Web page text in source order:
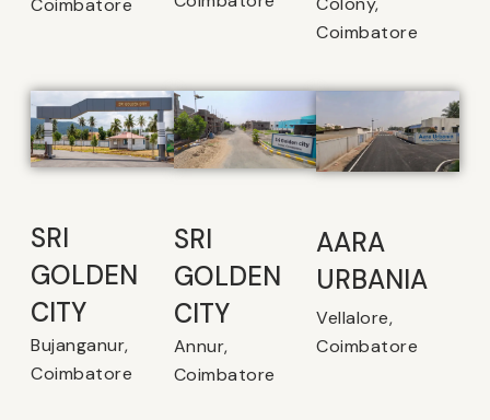
Coimbatore
Coimbatore
SRI
GOLDEN
CITY
Bujanganur,
Coimbatore
SRI
GOLDEN
CITY
Annur,
Coimbatore
AARA
URBANIA
Vellalore,
Coimbatore